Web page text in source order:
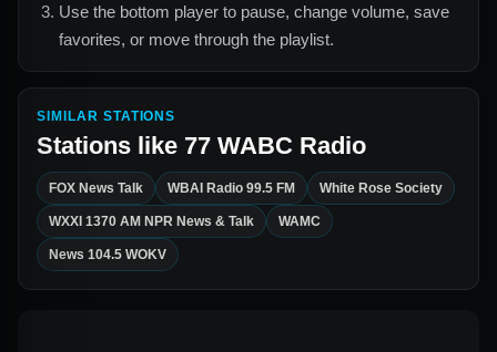
Use the bottom player to pause, change volume, save
favorites, or move through the playlist.
SIMILAR STATIONS
Stations like 77 WABC Radio
FOX News Talk WBAI Radio 99.5 FM White Rose Society
WXXI 1370 AM NPR News & Talk WAMC
News 104.5 WOKV